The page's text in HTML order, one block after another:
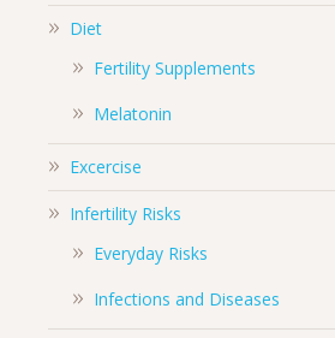
Diet
Fertility Supplements
Melatonin
Excercise
Infertility Risks
Everyday Risks
Infections and Diseases